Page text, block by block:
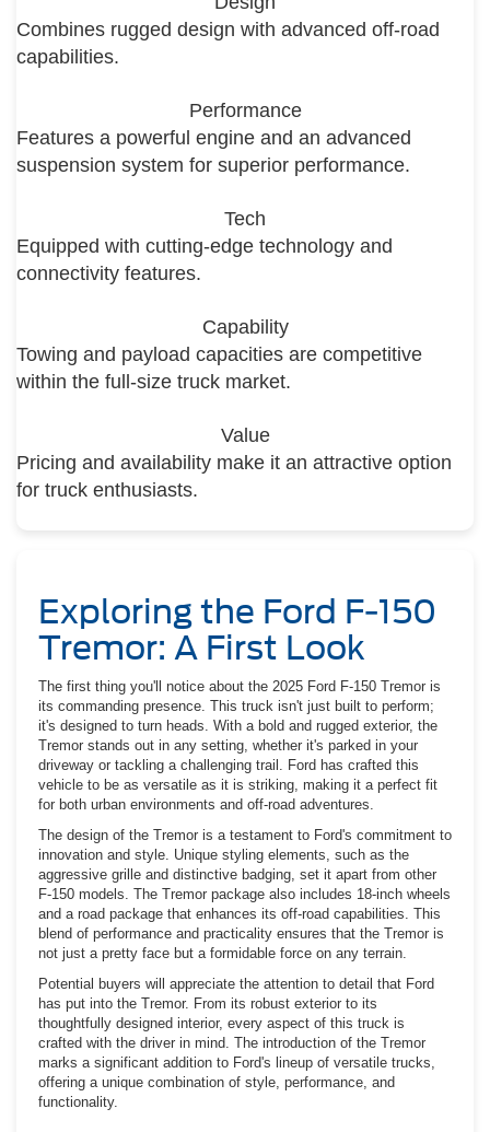
Combines rugged design with advanced off-road
capabilities.
Performance
Features a powerful engine and an advanced
suspension system for superior performance.
Tech
Equipped with cutting-edge technology and
connectivity features.
Capability
Towing and payload capacities are competitive
within the full-size truck market.
Value
Pricing and availability make it an attractive option
for truck enthusiasts.
Exploring the Ford F-150
Tremor: A First Look
The first thing you'll notice about the 2025 Ford F-150 Tremor is
its commanding presence. This truck isn't just built to perform;
it's designed to turn heads. With a bold and rugged exterior, the
Tremor stands out in any setting, whether it's parked in your
driveway or tackling a challenging trail. Ford has crafted this
vehicle to be as versatile as it is striking, making it a perfect fit
for both urban environments and off-road adventures.
The design of the Tremor is a testament to Ford's commitment to
innovation and style. Unique styling elements, such as the
aggressive grille and distinctive badging, set it apart from other
F-150 models. The Tremor package also includes 18-inch wheels
and a road package that enhances its off-road capabilities. This
blend of performance and practicality ensures that the Tremor is
not just a pretty face but a formidable force on any terrain.
Potential buyers will appreciate the attention to detail that Ford
has put into the Tremor. From its robust exterior to its
thoughtfully designed interior, every aspect of this truck is
crafted with the driver in mind. The introduction of the Tremor
marks a significant addition to Ford's lineup of versatile trucks,
offering a unique combination of style, performance, and
functionality.